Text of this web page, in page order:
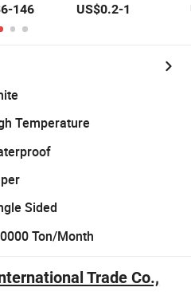
Plate
Tape
146
High Quality for
& Craft
US$0.2-1
Temperature
Sided
Ton/Month
Trade Co.,